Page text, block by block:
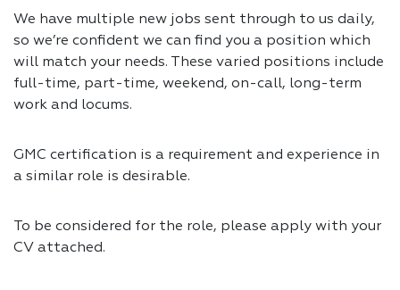
We have multiple new jobs sent through to us daily,
so we’re confident we can find you a position which
will match your needs. These varied positions include
full-time, part-time, weekend, on-call, long-term
work and locums.
GMC certification is a requirement and experience in
a similar role is desirable.
To be considered for the role, please apply with your
CV attached.